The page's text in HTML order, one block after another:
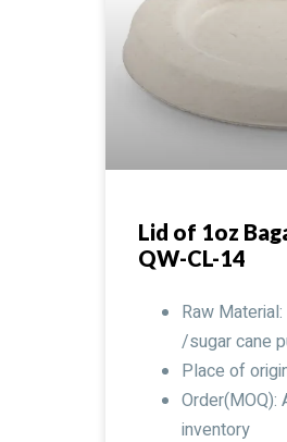
Lid of 1oz
QW-CL-14
Raw
/sugar cane
Place of
Order(MOQ):
inventory